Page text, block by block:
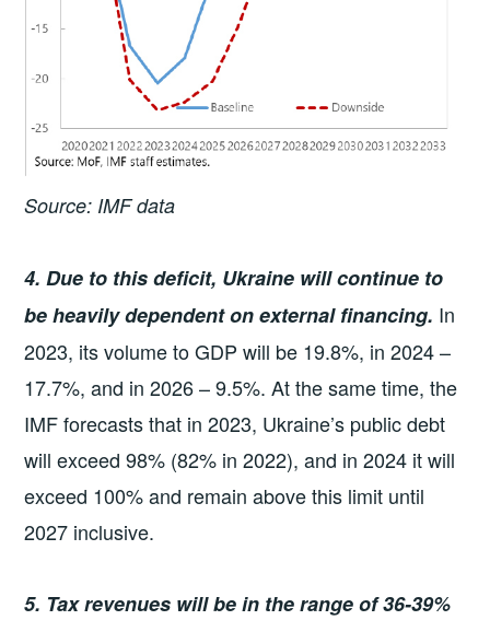
Source: IMF data
4. Due to this deficit, Ukraine will continue to
be heavily dependent on external financing. In
2023, its volume to GDP will be 19.8%, in 2024 –
17.7%, and in 2026 – 9.5%. At the same time, the
IMF forecasts that in 2023, Ukraine’s public debt
will exceed 98% (82% in 2022), and in 2024 it will
exceed 100% and remain above this limit until
2027 inclusive.
5. Tax revenues will be in the range of 36-39%